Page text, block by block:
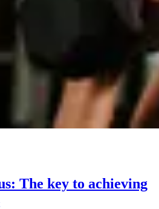
The key to achieving